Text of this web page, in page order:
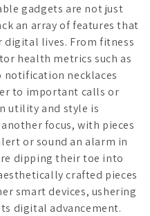
gadgets are not just
an array of features that
lives. From fitness
health metrics such as
notification necklaces
to important calls or
utility and style is
focus, with pieces
or sound an alarm in
dipping their toe into
crafted pieces
smart devices, ushering
digital advancement.